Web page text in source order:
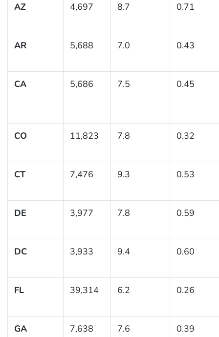
AZ 4,697 8.7 0.71
AR 5,688 7.0 0.43
CA 5,686 7.5 0.45
CO 11,823 7.8 0.32
CT 7,476 9.3 0.53
DE 3,977 7.8 0.59
DC 3,933 9.4 0.60
FL 39,314 6.2 0.26
GA 7,638 7.6 0.39